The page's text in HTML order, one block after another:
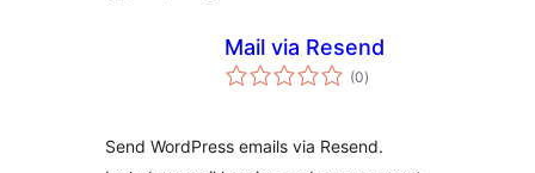
Mail via Resend
(0jumlah
taraf
)
Send WordPress emails via Resend.